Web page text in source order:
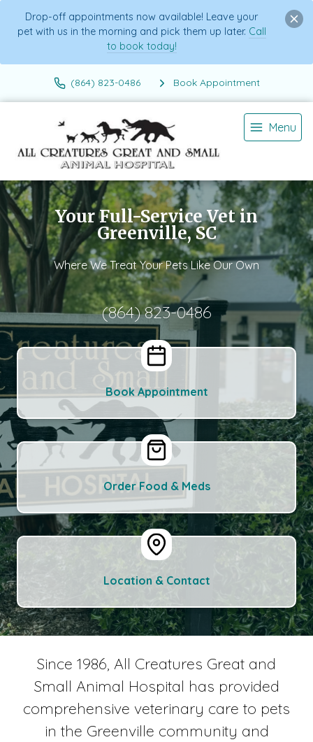
Drop-off appointments now available! Leave your
pet with us in the morning and pick them up later. Call
to book today!
(864) 823-0486 Book Appointment
Menu
Your Full-Service Vet in
Greenville, SC
Where We Treat Your Pets Like Our Own
(864) 823-0486
Book Appointment
Order Food & Meds
Location & Contact
Since 1986, All Creatures Great and
Small Animal Hospital has provided
comprehensive veterinary care to pets
in the Greenville community and